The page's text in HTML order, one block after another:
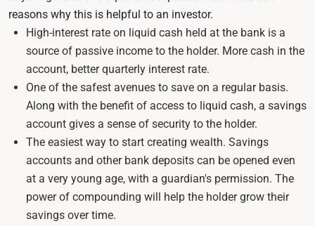
reasons why this is helpful to an investor.
High-interest rate on liquid cash held at the bank is a
source of passive income to the holder. More cash in the
account, better quarterly interest rate.
One of the safest avenues to save on a regular basis.
Along with the benefit of access to liquid cash, a savings
account gives a sense of security to the holder.
The easiest way to start creating wealth. Savings
accounts and other bank deposits can be opened even
at a very young age, with a guardian's permission. The
power of compounding will help the holder grow their
savings over time.